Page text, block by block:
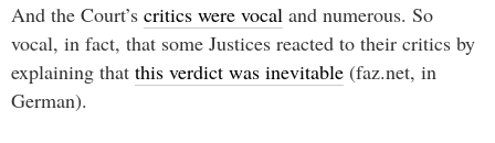
And the Court’s critics were vocal and numerous. So
vocal, in fact, that some Justices reacted to their critics by
explaining that this verdict was inevitable (faz.net, in
German).